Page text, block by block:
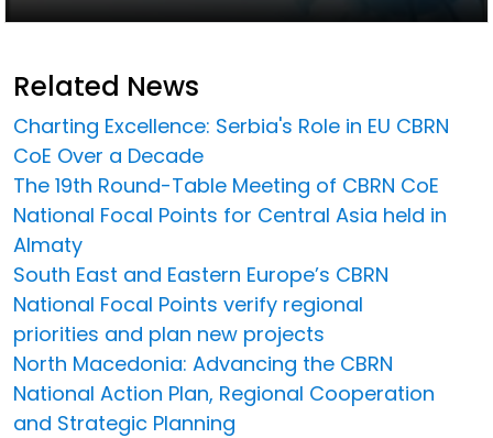
Related News
Charting Excellence: Serbia's Role in EU CBRN
CoE Over a Decade
The 19th Round-Table Meeting of CBRN CoE
National Focal Points for Central Asia held in
Almaty
South East and Eastern Europe’s CBRN
National Focal Points verify regional
priorities and plan new projects
North Macedonia: Advancing the CBRN
National Action Plan, Regional Cooperation
and Strategic Planning